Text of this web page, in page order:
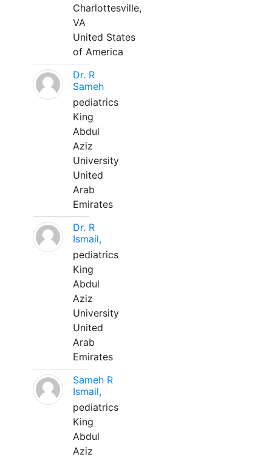
Charlottesville,
VA
United States
of America
Dr. R
Sameh
pediatrics
King
Abdul
Aziz
University
United
Arab
Emirates
Dr. R
Ismail,
pediatrics
King
Abdul
Aziz
University
United
Arab
Emirates
Sameh R
Ismail,
pediatrics
King
Abdul
Aziz